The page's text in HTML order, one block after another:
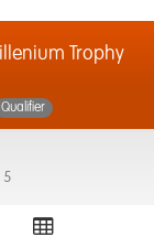
Trophy
Qualifier
5